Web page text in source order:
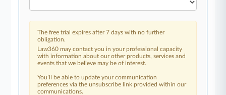
The free trial expires after 7 days with no further
obligation.
Law360 may contact you in your professional capacity
with information about our other products, services and
events that we believe may be of interest.
You’ll be able to update your communication
preferences via the unsubscribe link provided within our
communications.